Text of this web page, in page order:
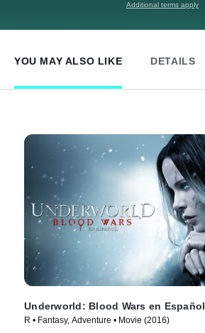
Additional terms apply
YOU MAY ALSO LIKE DETAILS
Underworld: Blood Wars en Español
R • Fantasy, Adventure • Movie (2016)